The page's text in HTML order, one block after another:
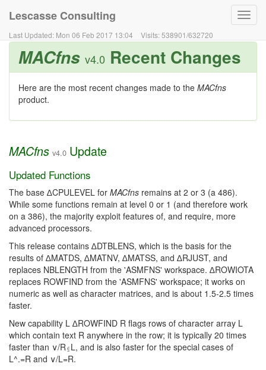
Lescasse Consulting
Last Updated: Mon 06 Feb 2017 13:04 Visits:538901/632720
MACfns v4.0 Recent Changes
Here are the most recent changes made to the MACfns
product.
MACfns v4.0 Update
Updated Functions
The base ∆CPULEVEL for MACfns remains at 2 or 3 (a 486).
While some functions remain at level 0 or 1 (and therefore work
on a 386), the majority exploit features of, and require, more
advanced processors.
This release contains ∆DTBLENS, which is the basis for the
results of ∆MATDS, ∆MATNV, ∆MATSS, and ∆RJUST, and
replaces NBLENGTH from the 'ASMFNS' workspace. ∆ROWIOTA
replaces ROWFIND from the 'ASMFNS' workspace; it works on
numeric as well as character matrices, and is about 1.5-2.5 times
faster.
New capability L ∆ROWFIND R flags rows of character array L
which contain text R anywhere in the row; it is typically 20 times
faster than ∨/R⍷L, and is also faster for the special cases of
L^.=R and ∨/L=R.